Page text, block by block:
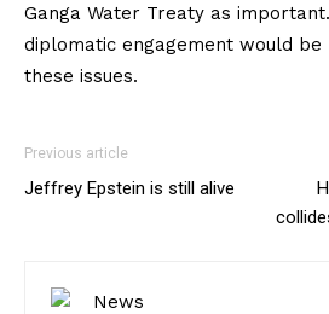
Ganga Water Treaty as
diplomatic engagement would be
these issues.
Previous article
Jeffrey Epstein is still alive